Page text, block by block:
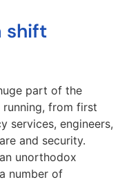
shift
part of the
from first
services, engineers,
and security.
unorthodox
number of